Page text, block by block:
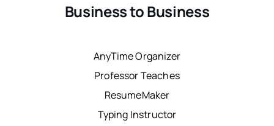
Business to Business
AnyTime Organizer
Professor Teaches
ResumeMaker
Typing Instructor